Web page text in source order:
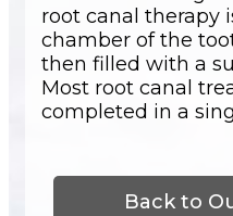
root canal therapy
chamber of the
then filled with a
Most root canal
completed in a
Back to